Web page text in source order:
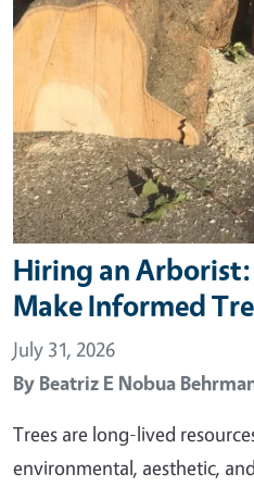
Hiring an
Make Informed
July 31, 2026
By Beatriz E Nobua
Trees are long-lived
environmental, aesthetic,